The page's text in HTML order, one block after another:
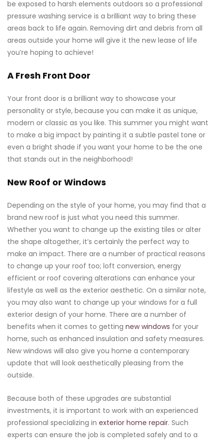
be exposed to harsh elements outdoors so a professional
pressure washing service is a brilliant way to bring these
areas back to life again. Removing dirt and debris from all
areas outside your home will give it the new lease of life
you’re hoping to achieve!
A Fresh Front Door
Your front door is a brilliant way to showcase your
personality or style, because you can make it as unique,
modern or classic as you like. This summer you might want
to make a big impact by painting it a subtle pastel tone or
even a bright shade if you want your home to be the one
that stands out in the neighborhood!
New Roof or Windows
Depending on the style of your home, you may find that a
brand new roof is just what you need this summer.
Whether you want to change up the existing tiles or alter
the shape altogether, it’s certainly the perfect way to
make an impact. There are a number of practical reasons
to change up your roof too; loft conversion, energy
efficient or roof covering alterations can enhance your
lifestyle as well as the exterior aesthetic. On a similar note,
you may also want to change up your windows for a full
exterior design of your home. There are a number of
benefits when it comes to getting new windows for your
home, such as enhanced insulation and safety measures.
New windows will also give you home a contemporary
update that will look aesthetically pleasing from the
outside.
Because both of these upgrades are substantial
investments, it is important to work with an experienced
professional specializing in exterior home repair. Such
experts can ensure the job is completed safely and to a